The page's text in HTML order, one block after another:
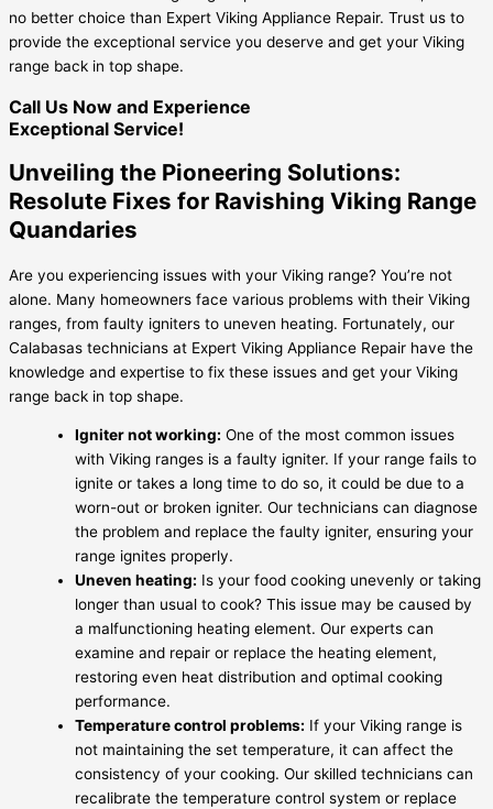
no better choice than Expert Viking Appliance Repair. Trust us to
provide the exceptional service you deserve and get your Viking
range back in top shape.
Call Us Now and Experience
Exceptional Service!
Unveiling the Pioneering Solutions:
Resolute Fixes for Ravishing Viking Range
Quandaries
Are you experiencing issues with your Viking range? You’re not
alone. Many homeowners face various problems with their Viking
ranges, from faulty igniters to uneven heating. Fortunately, our
Calabasas technicians at Expert Viking Appliance Repair have the
knowledge and expertise to fix these issues and get your Viking
range back in top shape.
Igniter not working: One of the most common issues
with Viking ranges is a faulty igniter. If your range fails to
ignite or takes a long time to do so, it could be due to a
worn-out or broken igniter. Our technicians can diagnose
the problem and replace the faulty igniter, ensuring your
range ignites properly.
Uneven heating: Is your food cooking unevenly or taking
longer than usual to cook? This issue may be caused by
a malfunctioning heating element. Our experts can
examine and repair or replace the heating element,
restoring even heat distribution and optimal cooking
performance.
Temperature control problems: If your Viking range is
not maintaining the set temperature, it can affect the
consistency of your cooking. Our skilled technicians can
recalibrate the temperature control system or replace